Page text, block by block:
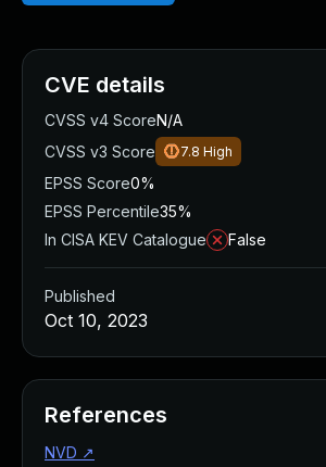
CVE details
CVSS v4 ScoreN/A
CVSS v3 Score
7.8 High
EPSS Score0%
EPSS Percentile35%
In CISA KEV Catalogue
False
Published
Oct 10, 2023
References
NVD ↗